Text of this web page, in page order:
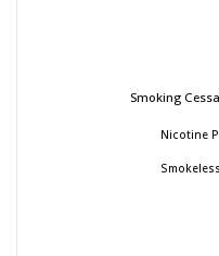
Smoking
Nicotine